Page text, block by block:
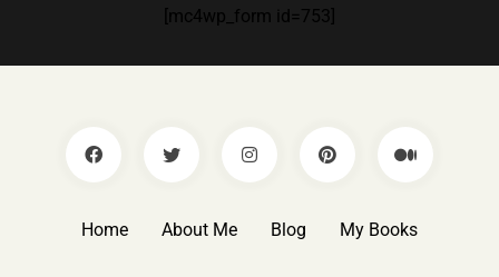
[mc4wp_form id=753]
Home About Me Blog My Books